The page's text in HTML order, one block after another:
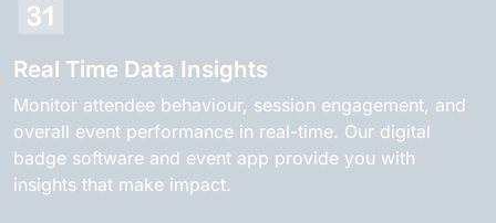
Real Time Data Insights
Monitor attendee behaviour, session engagement, and
overall event performance in real-time. Our digital
badge software and event app provide you with
insights that make impact.